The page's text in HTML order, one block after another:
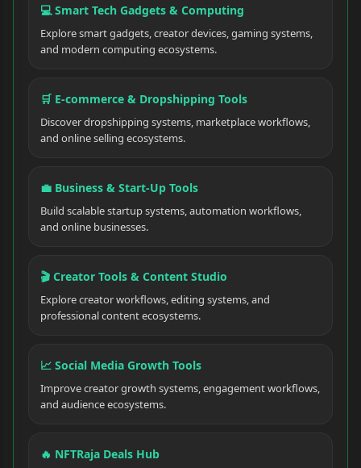
💻 Smart Tech Gadgets & Computing
Explore smart gadgets, creator devices, gaming systems,
and modern computing ecosystems.
🛒 E-commerce & Dropshipping Tools
Discover dropshipping systems, marketplace workflows,
and online selling ecosystems.
💼 Business & Start-Up Tools
Build scalable startup systems, automation workflows,
and online businesses.
🎬 Creator Tools & Content Studio
Explore creator workflows, editing systems, and
professional content ecosystems.
📈 Social Media Growth Tools
Improve creator growth systems, engagement workflows,
and audience ecosystems.
🔥 NFTRaja Deals Hub